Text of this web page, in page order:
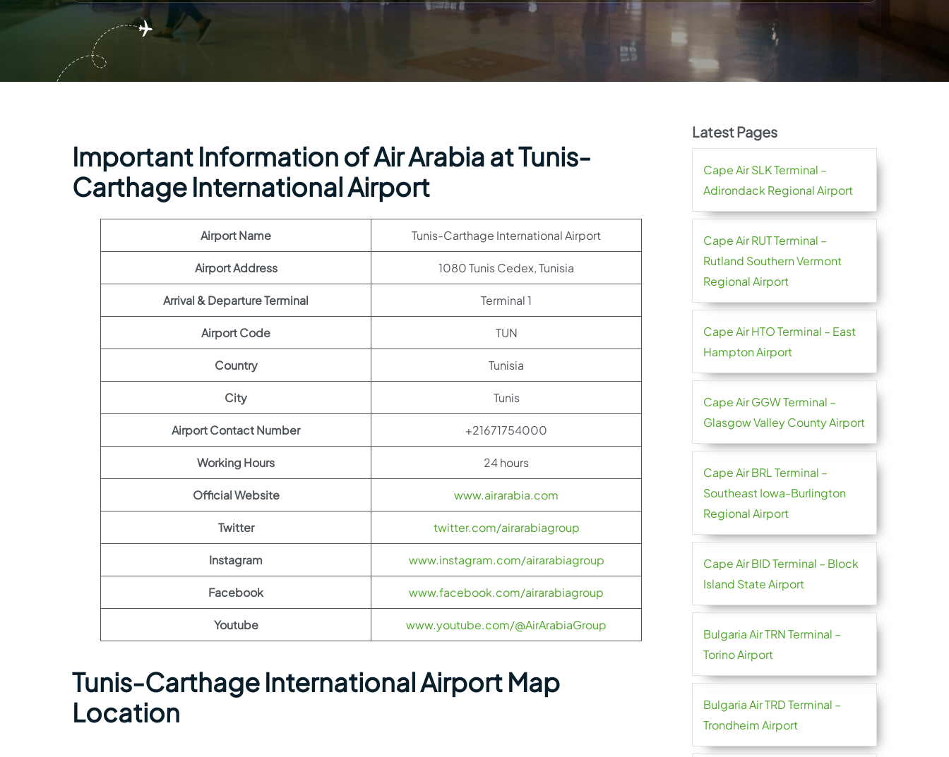
Important Information of Air Arabia at Tunis-
Carthage International Airport
Airport Name Tunis-Carthage International Airport
Airport Address 1080 Tunis Cedex, Tunisia
Arrival & Departure Terminal Terminal 1
Airport Code TUN
Country Tunisia
City Tunis
Airport Contact Number +21671754000
Working Hours 24 hours
Official Website www.airarabia.com
Twitter twitter.com/airarabiagroup
Instagram www.instagram.com/airarabiagroup
Facebook www.facebook.com/airarabiagroup
Youtube www.youtube.com/@AirArabiaGroup
Tunis-Carthage International Airport Map
Location
Latest Pages
Cape Air SLK Terminal –
Adirondack Regional Airport
Cape Air RUT Terminal –
Rutland Southern Vermont
Regional Airport
Cape Air HTO Terminal – East
Hampton Airport
Cape Air GGW Terminal –
Glasgow Valley County Airport
Cape Air BRL Terminal –
Southeast Iowa-Burlington
Regional Airport
Cape Air BID Terminal – Block
Island State Airport
Bulgaria Air TRN Terminal –
Torino Airport
Bulgaria Air TRD Terminal –
Trondheim Airport